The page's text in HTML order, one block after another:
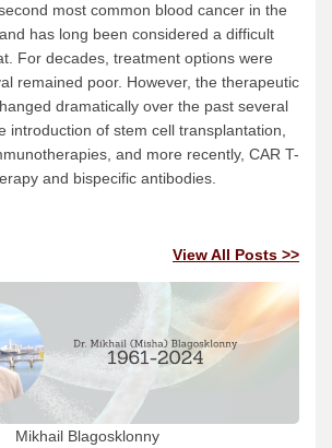
most common blood cancer in the
has long been considered a difficult
For decades, treatment options were
remained poor. However, the therapeutic
dramatically over the past several
introduction of stem cell transplantation,
and more recently, CAR T-
and bispecific antibodies.
View All Posts >>
Mikhail Blagosklonny